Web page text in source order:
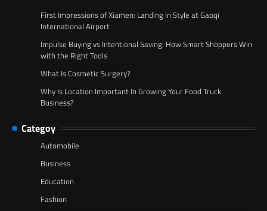
First Impressions of Xiamen: Landing in Style at Gaoqi
International Airport
Impulse Buying vs Intentional Saving: How Smart Shoppers Win
with the Right Tools
What Is Cosmetic Surgery?
Why Is Location Important In Growing Your Food Truck
Business?
Categoy
Automobile
Business
Education
Fashion